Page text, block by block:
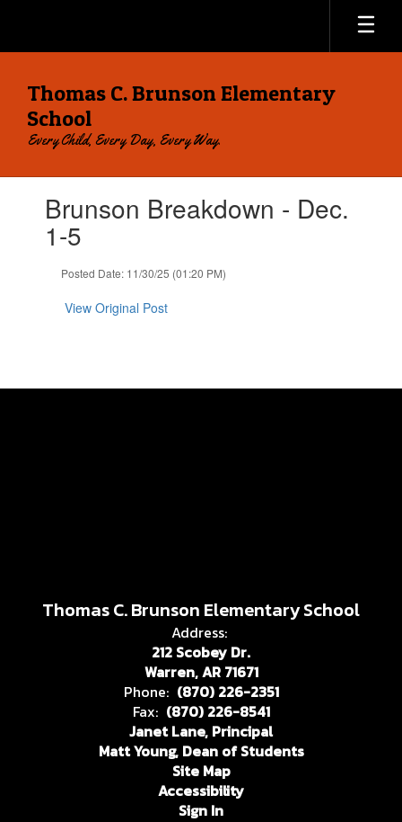
main
Thomas C. Brunson Elementary
School
Every Child, Every Day, Every Way.
slides.Brunson Breakdown - Dec.
1-5
Posted Date: 11/30/25 (01:20 PM)
View Original Post
Thomas C. Brunson Elementary School
Address:
212 Scobey Dr.
Warren, AR 71671
Phone: (870) 226-2351
Fax: (870) 226-8541
Janet Lane, Principal
Matt Young, Dean of Students
Site Map
Accessibility
Sign In